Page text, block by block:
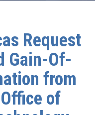
Request
Gain-Of-
from
of